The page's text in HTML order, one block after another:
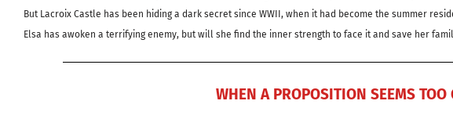
But Lacroix Castle has been hiding a dark secret since WWII, when it had become the summer
Elsa has awoken a terrifying enemy, but will she find the inner strength to face it and save her
WHEN A PROPOSITION SEEMS